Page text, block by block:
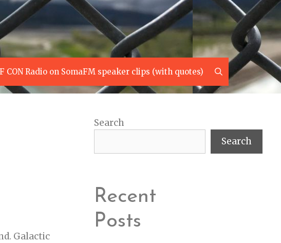
CON Radio on SomaFM speaker clips (with quotes) Search
Galactic
Search
Search
Recent
Posts